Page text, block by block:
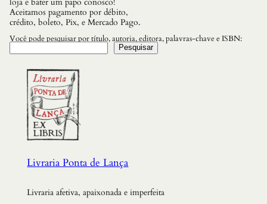
Aceitamos pagamento por débito,
crédito, boleto, Pix, e Mercado Pago.
Você pode pesquisar por título, autoria, editora, palavras-chave e ISBN:
Pesquisar
Livraria Ponta de Lança
Livraria afetiva, apaixonada e imperfeita